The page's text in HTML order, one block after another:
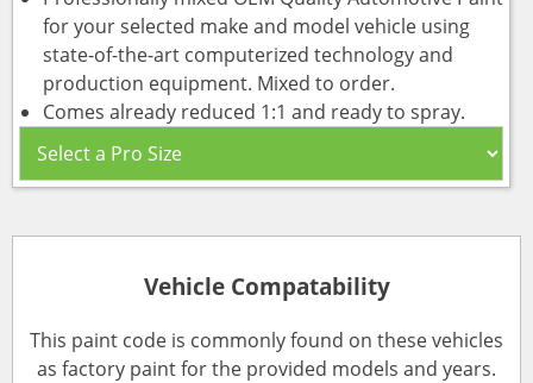
for your selected make and model vehicle using
state-of-the-art computerized technology and
production equipment. Mixed to order.
Comes already reduced 1:1 and ready to spray.
Vehicle Compatability
This paint code is commonly found on these vehicles
as factory paint for the provided models and years.